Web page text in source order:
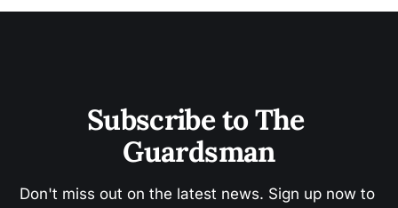
Subscribe to The
Guardsman
Don't miss out on the latest news. Sign up now to